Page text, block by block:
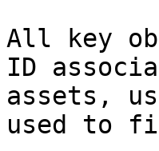
All key
ID
assets,